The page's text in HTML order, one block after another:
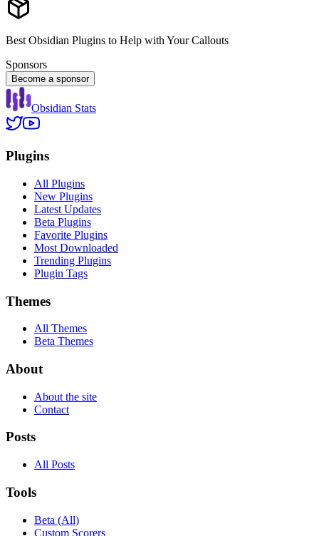
Best Obsidian Plugins to Help with Your Callouts
Sponsors
Become a sponsor
Obsidian Stats
Plugins
All Plugins
New Plugins
Latest Updates
Beta Plugins
Favorite Plugins
Most Downloaded
Trending Plugins
Plugin Tags
Themes
All Themes
Beta Themes
About
About the site
Contact
Posts
All Posts
Tools
Beta (All)
Custom Scorers